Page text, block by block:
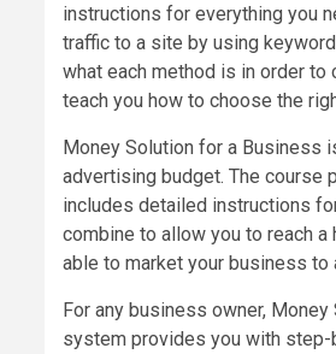
instructions for everything you
traffic to a site by using
what each method is in order
teach you how to choose the
Money Solution for a Business
advertising budget. The course
includes detailed instructions
combine to allow you to reach
able to market your business to
For any business owner,
system provides you with